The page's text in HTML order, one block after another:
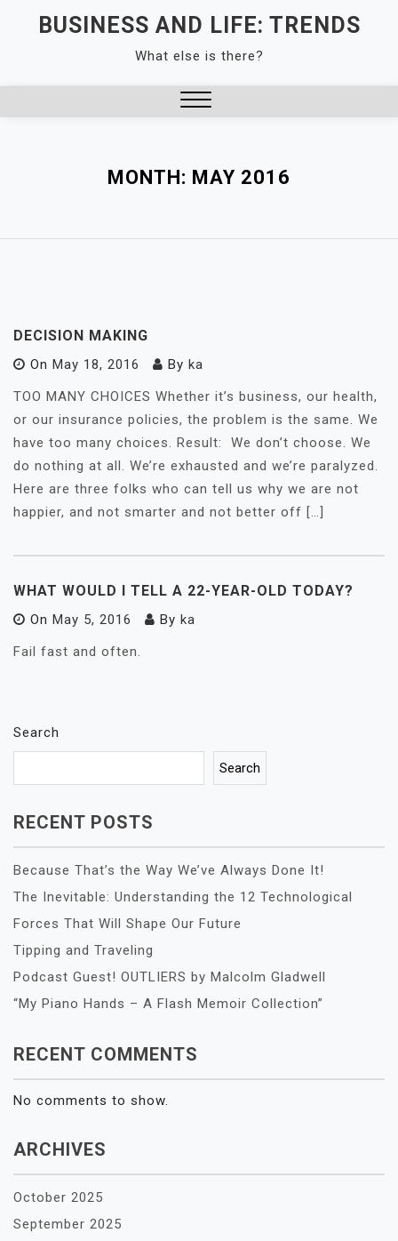
BUSINESS AND LIFE: TRENDS
What else is there?
MONTH: MAY 2016
DECISION MAKING
On May 18, 2016 By ka
TOO MANY CHOICES Whether it’s business, our health,
or our insurance policies, the problem is the same. We
have too many choices. Result: We don’t choose. We
do nothing at all. We’re exhausted and we’re paralyzed.
Here are three folks who can tell us why we are not
happier, and not smarter and not better off […]
WHAT WOULD I TELL A 22-YEAR-OLD TODAY?
On May 5, 2016 By ka
Fail fast and often.
Search
Search
RECENT POSTS
Because That’s the Way We’ve Always Done It!
The Inevitable: Understanding the 12 Technological
Forces That Will Shape Our Future
Tipping and Traveling
Podcast Guest! OUTLIERS by Malcolm Gladwell
“My Piano Hands – A Flash Memoir Collection”
RECENT COMMENTS
No comments to show.
ARCHIVES
October 2025
September 2025